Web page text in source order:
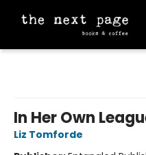
In Her Own
Liz Tomforde